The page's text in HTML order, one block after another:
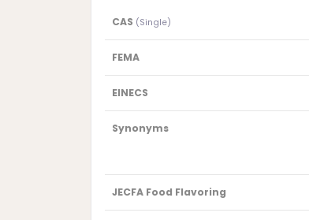
CAS (Single)
FEMA
EINECS
Synonyms
JECFA Food Flavoring